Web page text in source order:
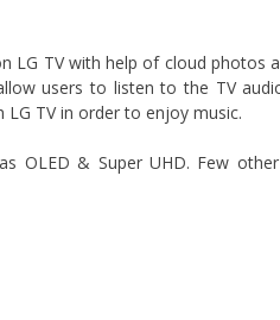
LG TV with help of cloud photos
users to listen to the TV
TV in order to enjoy music.
OLED & Super UHD. Few